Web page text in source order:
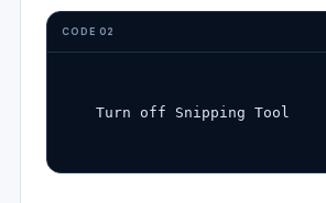
CODE 02
Turn off